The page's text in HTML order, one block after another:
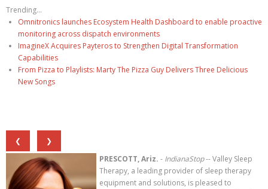
Trending...
Omnitronics launches Ecosystem Health Dashboard to enable proactive
monitoring across dispatch environments
ImagineX Acquires Payteros to Strengthen Digital Transformation
Capabilities
From Pizza to Playlists: Marty The Pizza Guy Delivers Three Delicious
New Songs
❮
❯
PRESCOTT, Ariz. - IndianaStop-- Valley Sleep
Therapy, a leading provider of sleep therapy
equipment and solutions, is pleased to